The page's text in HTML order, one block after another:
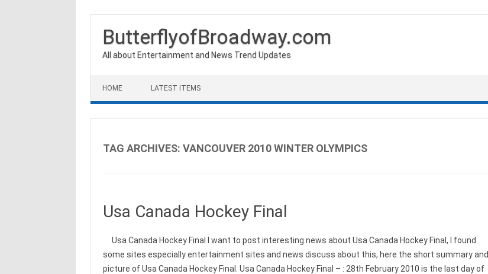
ButterflyofBroadway.com
All about Entertainment and News Trend Updates
HOME LATEST ITEMS
TAG ARCHIVES: VANCOUVER 2010 WINTER OLYMPICS
Usa Canada Hockey Final
Usa Canada Hockey Final I want to post interesting news about Usa Canada Hockey Final, I found
some sites especially entertainment sites and news discuss about this, here the short summary and
picture of Usa Canada Hockey Final. Usa Canada Hockey Final – : 28th February 2010 is the last day of